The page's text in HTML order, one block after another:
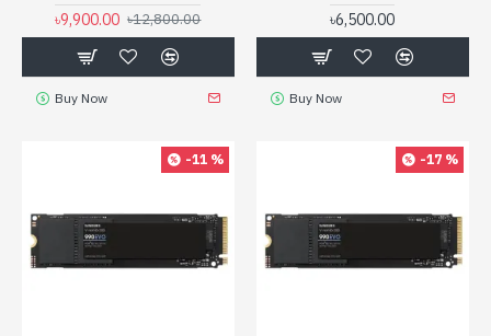
৳9,900.00 ৳12,800.00
Buy Now
৳6,500.00
Buy Now
-11 % -17 %